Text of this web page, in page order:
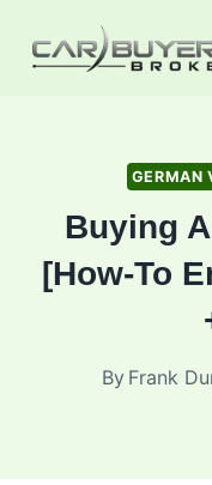
GERMAN
Buying
[How-To
By Frank